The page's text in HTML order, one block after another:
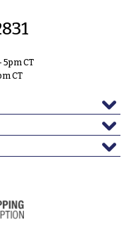
CT
CT